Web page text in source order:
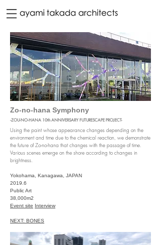
Zo-no-hana Symphony
-ZOU-NO-HANA 10th ANNIVERSARY FUTURESCAPE PROJECT-
Using the paint whose appearance changes depending on the
environment and time due to the chemical reaction, we demonstrate
the future of Zo-no-hana that changes with the passage of time.
Various scenes emerge on the shore according to changes in
brightness.
Yokohama, Kanagawa, JAPAN
2019.6
Public Art
38,000m2
Event site Interview
NEXT: BONES